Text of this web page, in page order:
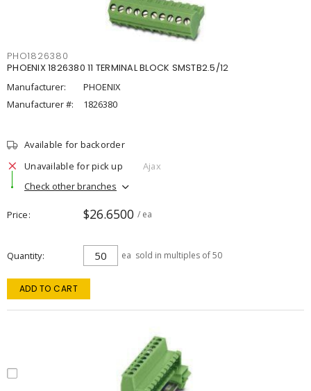
PHO1826380
PHOENIX 1826380 11 TERMINAL BLOCK SMSTB2.5/12
Manufacturer:
PHOENIX
Manufacturer #:
1826380
Available for backorder
Unavailable for pick up
Ajax
Check other branches
Price $26.6500 / ea
Quantity ea sold in multiples of 50
ADD TO CART